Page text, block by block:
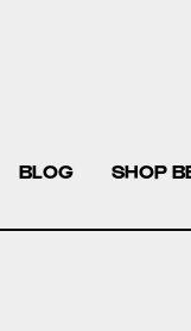
BLOG SHOP